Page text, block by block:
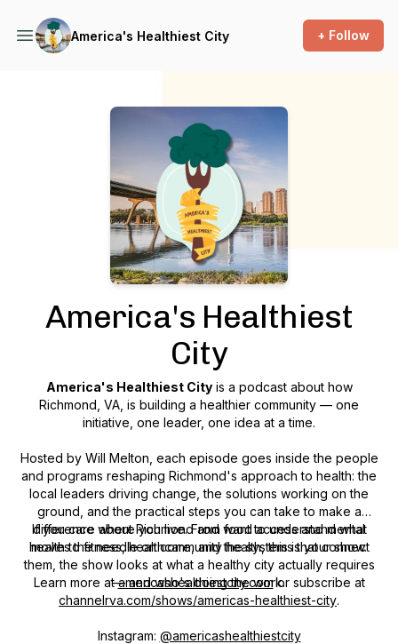
America's Healthiest City + Follow
America's Healthiest
City
America's Healthiest Cityis a podcast about how
Richmond, VA, is building a healthier community — one
initiative, one leader, one idea at a time.
Hosted by Will Melton, each episode goes inside the people
and programs reshaping Richmond's approach to health: the
local leaders driving change, the solutions working on the
ground, and the practical steps you can take to make a
difference where you live. From food access and mental
health to fitness, healthcare, and the systems that connect
them, the show looks at what a healthy city actually requires
— and who's doing the work.
If you care about Richmond and want to understand what
moves the needle on community health, this is your show.
Learn more atamericashealthiestcity.comor subscribe at
channelrva.com/shows/americas-healthiest-city.
Instagram: @americashealthiestcity